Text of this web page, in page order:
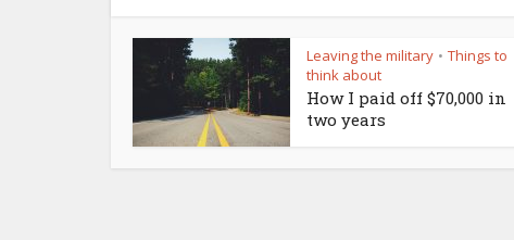
Leaving the military • Things to
think about
How I paid off $70,000 in
two years